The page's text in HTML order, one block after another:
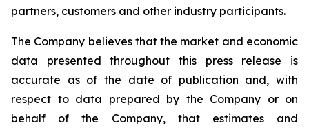
partners, customers and other industry participants.
The Company believes that the market and economic
data presented throughout this press release is
accurate as of the date of publication and, with
respect to data prepared by the Company or on
behalf of the Company, that estimates and